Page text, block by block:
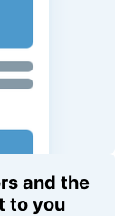
and the
to you